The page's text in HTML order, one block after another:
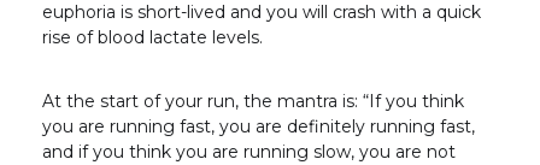
euphoria is short-lived and you will crash with a quick
rise of blood lactate levels.
At the start of your run, the mantra is: “If you think
you are running fast, you are definitely running fast,
and if you think you are running slow, you are not